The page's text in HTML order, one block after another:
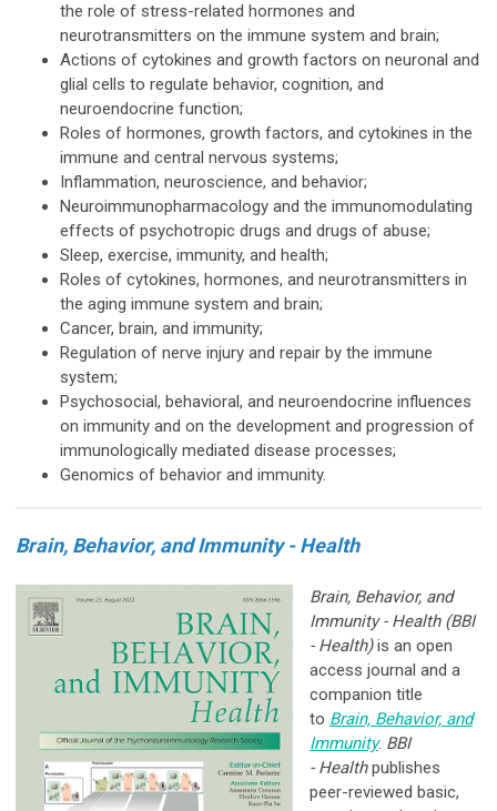
the role of stress-related hormones and
neurotransmitters on the immune system and brain;
Actions of cytokines and growth factors on neuronal and
glial cells to regulate behavior, cognition, and
neuroendocrine function;
Roles of hormones, growth factors, and cytokines in the
immune and central nervous systems;
Inflammation, neuroscience, and behavior;
Neuroimmunopharmacology and the immunomodulating
effects of psychotropic drugs and drugs of abuse;
Sleep, exercise, immunity, and health;
Roles of cytokines, hormones, and neurotransmitters in
the aging immune system and brain;
Cancer, brain, and immunity;
Regulation of nerve injury and repair by the immune
system;
Psychosocial, behavioral, and neuroendocrine influences
on immunity and on the development and progression of
immunologically mediated disease processes;
Genomics of behavior and immunity.
Brain, Behavior, and Immunity - Health
Brain, Behavior, and
Immunity - Health (BBI
- Health)is an open
access journal and a
companion title
to Brain, Behavior, and
Immunity. BBI
- Healthpublishes
peer-reviewed basic,